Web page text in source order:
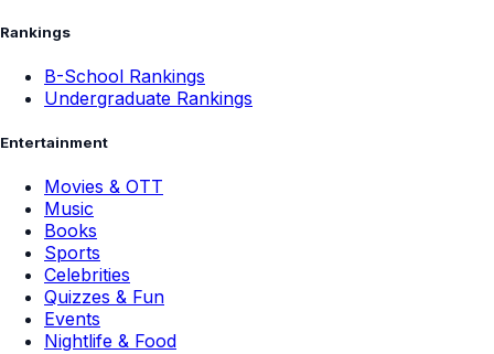
Rankings
B-School Rankings
Undergraduate Rankings
Entertainment
Movies & OTT
Music
Books
Sports
Celebrities
Quizzes & Fun
Events
Nightlife & Food